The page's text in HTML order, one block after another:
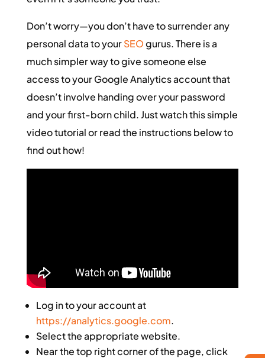
Don’t worry—you don’t have to surrender any
personal data to yourSEOgurus. There is a
much simpler way to give someone else
access to your Google Analytics account that
doesn’t involve handing over your password
and your first-born child. Just watch this simple
video tutorial or read the instructions below to
find out how!
Log in to your account at
https://analytics.google.com.
Select the appropriate website.
Near the top right corner of the page, click